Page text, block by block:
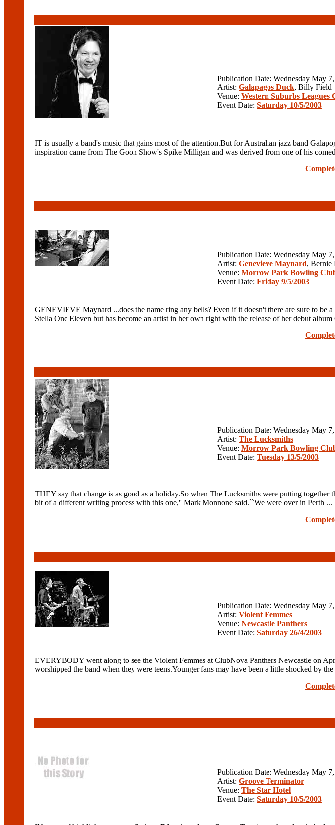
Publication Date: Wednesday May
Artist: Galapagos Duck, Billy Field
Venue: Western Suburbs Leagues
Event Date: Saturday 10/5/2003
IT is usually a band's music that gains most of the attention.But for Australian jazz band
inspiration came from The Goon Show's Spike Milligan and was derived from one of his
Publication Date: Wednesday May
Artist: Genevieve Maynard, Bernie
Venue: Morrow Park Bowling
Event Date: Friday 9/5/2003
GENEVIEVE Maynard ...does the name ring any bells? Even if it doesn't there are sure to
Stella One Eleven but has become an artist in her own right with the release of her debut album
Publication Date: Wednesday May
Artist: The Lucksmiths
Venue: Morrow Park Bowling
Event Date: Tuesday 13/5/2003
THEY say that change is as good as a holiday.So when The Lucksmiths were putting
bit of a different writing process with this one,'' Mark Monnone said.``We were over in Perth ...
Publication Date: Wednesday May
Artist: Violent Femmes
Venue: Newcastle Panthers
Event Date: Saturday 26/4/2003
EVERYBODY went along to see the Violent Femmes at ClubNova Panthers Newcastle on
worshipped the band when they were teens.Younger fans may have been a little shocked by
Publication Date: Wednesday May
Artist: Groove Terminator
Venue: The Star Hotel
Event Date: Saturday 10/5/2003